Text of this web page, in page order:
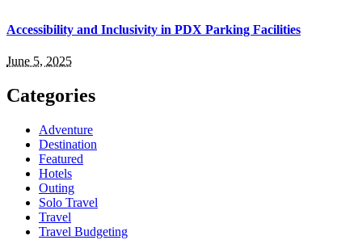
Accessibility and Inclusivity in PDX Parking Facilities
June 5, 2025
Categories
Adventure
Destination
Featured
Hotels
Outing
Solo Travel
Travel
Travel Budgeting